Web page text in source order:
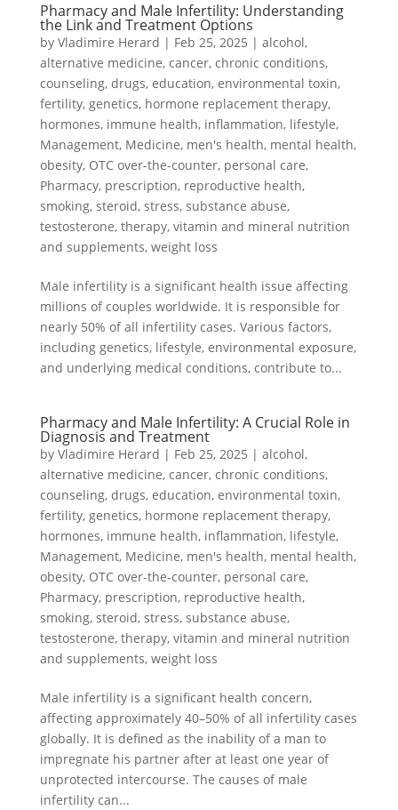
Pharmacy and Male Infertility: Understanding
the Link and Treatment Options
by Vladimire Herard | Feb 25, 2025 | alcohol,
alternative medicine, cancer, chronic conditions,
counseling, drugs, education, environmental toxin,
fertility, genetics, hormone replacement therapy,
hormones, immune health, inflammation, lifestyle,
Management, Medicine, men's health, mental health,
obesity, OTC over-the-counter, personal care,
Pharmacy, prescription, reproductive health,
smoking, steroid, stress, substance abuse,
testosterone, therapy, vitamin and mineral nutrition
and supplements, weight loss
Male infertility is a significant health issue affecting
millions of couples worldwide. It is responsible for
nearly 50% of all infertility cases. Various factors,
including genetics, lifestyle, environmental exposure,
and underlying medical conditions, contribute to...
Pharmacy and Male Infertility: A Crucial Role in
Diagnosis and Treatment
by Vladimire Herard | Feb 25, 2025 | alcohol,
alternative medicine, cancer, chronic conditions,
counseling, drugs, education, environmental toxin,
fertility, genetics, hormone replacement therapy,
hormones, immune health, inflammation, lifestyle,
Management, Medicine, men's health, mental health,
obesity, OTC over-the-counter, personal care,
Pharmacy, prescription, reproductive health,
smoking, steroid, stress, substance abuse,
testosterone, therapy, vitamin and mineral nutrition
and supplements, weight loss
Male infertility is a significant health concern,
affecting approximately 40–50% of all infertility cases
globally. It is defined as the inability of a man to
impregnate his partner after at least one year of
unprotected intercourse. The causes of male
infertility can...